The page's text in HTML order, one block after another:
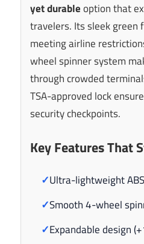
yet durableoption that
travelers. Its sleek green
meeting airline
wheel spinner system
through crowded
TSA-approved lock
security checkpoints.
Key Features That
✓Ultra-lightweight
✓Smooth 4-wheel
✓Expandable design